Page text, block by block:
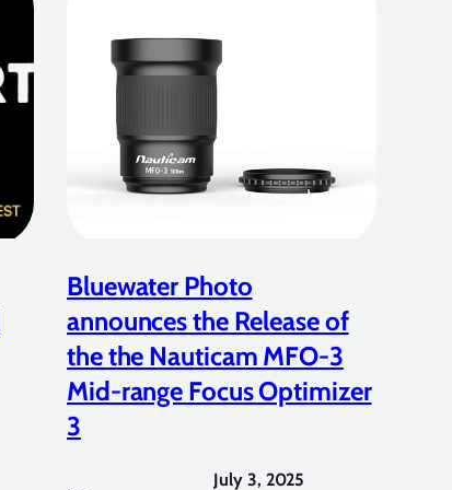
Bluewater Photo
announces the Release of
the the Nauticam MFO-3
Mid-range Focus Optimizer
3
July 3, 2025